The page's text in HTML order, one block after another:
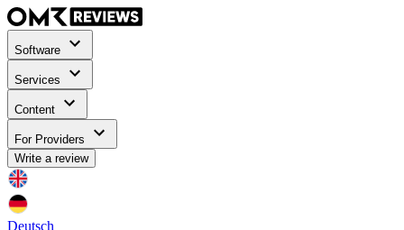
Software
Services
Content
For Providers
Write a review
Deutsch